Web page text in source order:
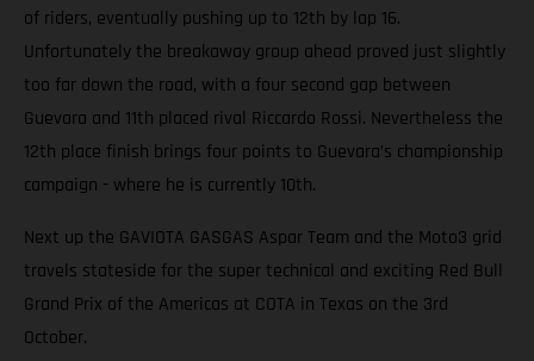
of riders, eventually pushing up to 12th by lap 16.
Unfortunately the breakaway group ahead proved just slightly
too far down the road, with a four second gap between
Guevara and 11th placed rival Riccardo Rossi. Nevertheless the
12th place finish brings four points to Guevara’s championship
campaign - where he is currently 10th.
Next up the GAVIOTA GASGAS Aspar Team and the Moto3 grid
travels stateside for the super technical and exciting Red Bull
Grand Prix of the Americas at COTA in Texas on the 3rd
October.